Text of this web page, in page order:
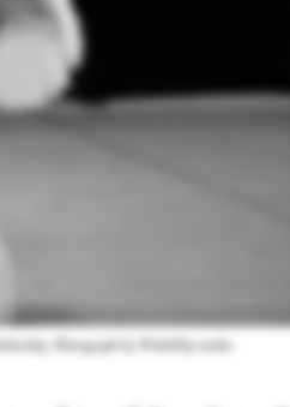
Photograph by WinkiPop media